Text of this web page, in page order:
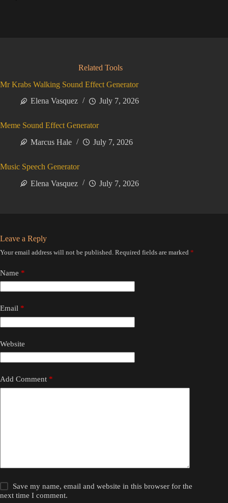
Related Tools
Mr Krabs Walking Sound Effect Generator
Elena Vasquez
July 7, 2026
Meme Sound Effect Generator
Marcus Hale
July 7, 2026
Music Speech Generator
Elena Vasquez
July 7, 2026
Leave a Reply
Your email address will not be published. Required fields are marked *
Name *
Email *
Website
Add Comment *
Save my name, email and website in this browser for the
next time I comment.